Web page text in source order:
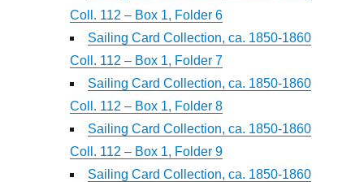
Coll. 112 – Box 1, Folder 6
Sailing Card Collection, ca. 1850-1860
Coll. 112 – Box 1, Folder 7
Sailing Card Collection, ca. 1850-1860
Coll. 112 – Box 1, Folder 8
Sailing Card Collection, ca. 1850-1860
Coll. 112 – Box 1, Folder 9
Sailing Card Collection, ca. 1850-1860